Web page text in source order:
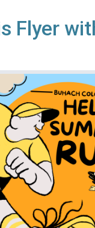
Flyer